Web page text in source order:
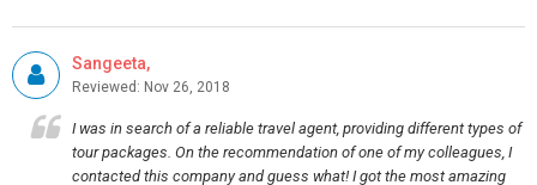
Sangeeta,
Reviewed: Nov 26, 2018
I was in search of a reliable travel agent, providing different types of
tour packages. On the recommendation of one of my colleagues, I
contacted this company and guess what! I got the most amazing